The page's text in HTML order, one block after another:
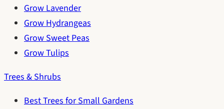
Grow Lavender
Grow Hydrangeas
Grow Sweet Peas
Grow Tulips
Trees & Shrubs
Best Trees for Small Gardens